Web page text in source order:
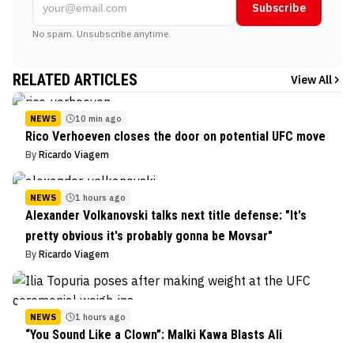
Subscribe
No spam. Unsubscribe anytime.
RELATED ARTICLES View All
NEWS 10 min ago
Rico Verhoeven closes the door on potential UFC move
By Ricardo Viagem
NEWS 1 hours ago
Alexander Volkanovski talks next title defense: "It's
pretty obvious it's probably gonna be Movsar"
By Ricardo Viagem
NEWS 1 hours ago
“You Sound Like a Clown”: Malki Kawa Blasts Ali